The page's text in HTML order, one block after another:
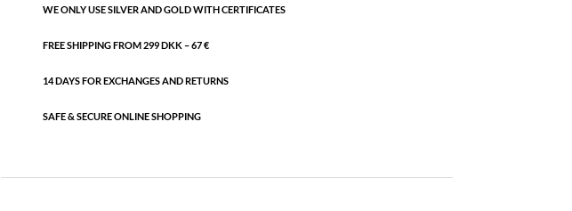
WE ONLY USE SILVER AND GOLD WITH CERTIFICATES
FREE SHIPPING FROM 299 DKK – 67 €
14 DAYS FOR EXCHANGES AND RETURNS
SAFE & SECURE ONLINE SHOPPING